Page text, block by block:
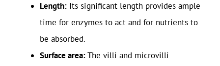
Length: Its significant length provides ample
time for enzymes to act and for nutrients to
be absorbed.
Surface area:The villi and microvilli